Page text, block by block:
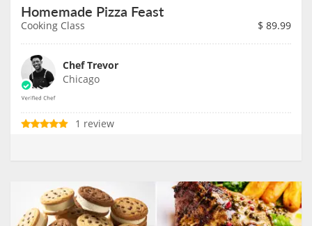
Homemade Pizza Feast
Cooking Class $ 89.99
Chef Trevor
Chicago
1 review